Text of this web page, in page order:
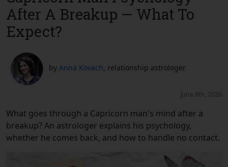
After A Breakup — What To
Expect?
by Anna Kovach, relationship astrologer
June 8th, 2026
What goes through a Capricorn man's mind after a
breakup? An astrologer explains his psychology,
whether he comes back, and how to handle no contact.